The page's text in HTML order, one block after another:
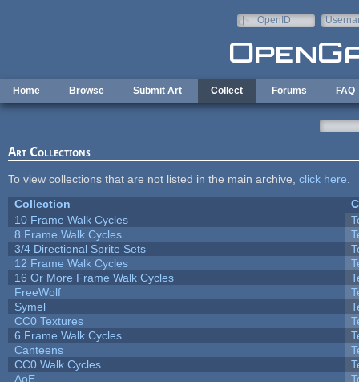
OpenID
Home Browse Submit Art Collect Forums FAQ
Art Collections
To view collections that are not listed in the main archive, click here
Collection
10 Frame Walk Cycles
8 Frame Walk Cycles
3/4 Directional Sprite Sets
12 Frame Walk Cycles
16 Or More Frame Walk Cycles
FreeWolf
Symel
CC0 Textures
6 Frame Walk Cycles
Canteens
CC0 Walk Cycles
AoE